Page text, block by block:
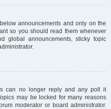
announcements and only on the
so you should read them whenever
global announcements, sticky topic
can no longer reply and any poll it
may be locked for many reasons
moderator or board administrator.